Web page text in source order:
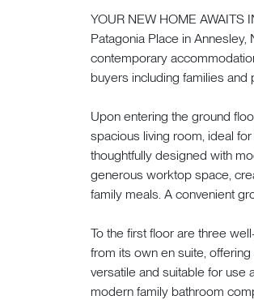
YOUR NEW HOME
Patagonia Place in
contemporary
buyers including families
Upon entering the ground
spacious living room, ideal
thoughtfully designed with
generous worktop space,
family meals. A convenient
To the first floor are three
from its own en suite,
versatile and suitable for use
modern family bathroom